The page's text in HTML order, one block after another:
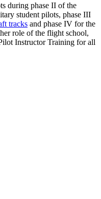
during phase II of the
student pilots, phase III
tracks and phase IV for the
role of the flight school,
Instructor Training for all